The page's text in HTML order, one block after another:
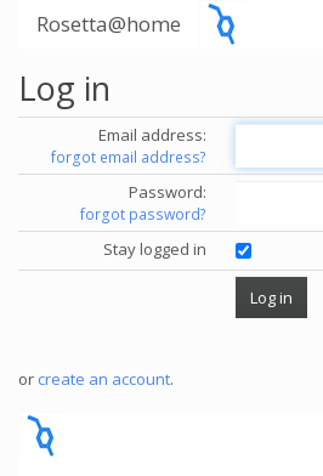
Rosetta@home
Log in
Email address:
forgot email address?
Password:
forgot password?
Stay logged in
or create an account.